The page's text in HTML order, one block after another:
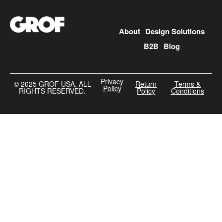
About Design Solutions
B2B Blog
©️ 2025 GROF USA. ALL
RIGHTS RESERVED.
Privacy
Policy Return
Policy
Terms &
Conditions